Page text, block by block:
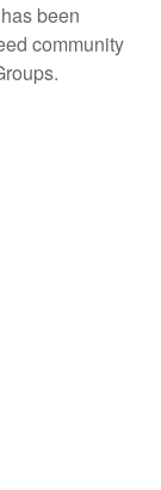
been
community